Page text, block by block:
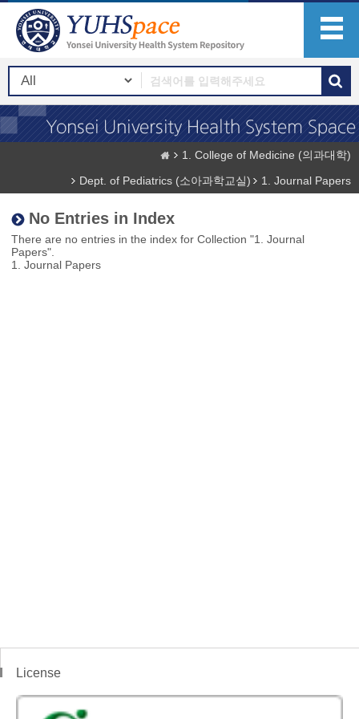
1. College of Medicine (의과대학)
Dept. of Pediatrics (소아과학교실)
1. Journal Papers
No Entries in Index
There are no entries in the index for Collection "1. Journal
Papers".
1. Journal Papers
License